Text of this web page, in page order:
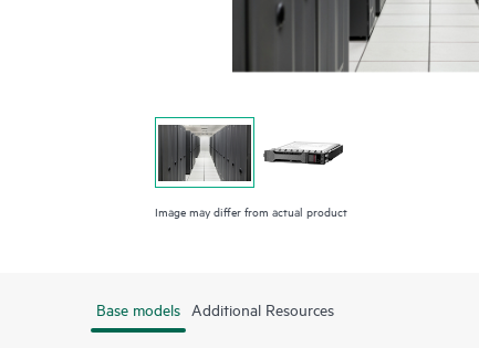
Image may differ from actual product
Base models Additional Resources